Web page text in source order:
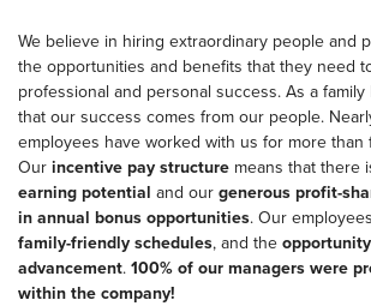
We believe in hiring extraordinary people and
the opportunities and benefits that they need
professional and personal success. As a
that our success comes from our people.
employees have worked with us for more than
Our incentive pay structure means that there
earning potential and our generous profit-
in annual bonus opportunities. Our
family-friendly schedules, and the
advancement. 100% of our managers were
within the company!